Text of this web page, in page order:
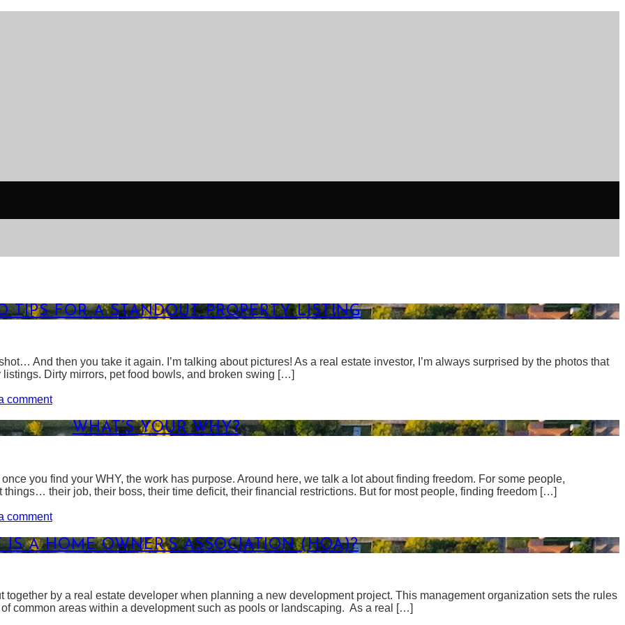
TIPS FOR A STANDOUT PROPERTY LISTING
And then you take it again. I’m talking about pictures! As a real estate investor, I’m always surprised by the photos that
Dirty mirrors, pet food bowls, and broken swing […]
commenton
Tips
For
Property
Listing
WHAT’S YOUR WHY?
you find your WHY, the work has purpose. Around here, we talk a lot about finding freedom. For some people,
their job, their boss, their time deficit, their financial restrictions. But for most people, finding freedom […]
commenton
Your
WHY?
IS A HOME OWNER’S ASSOCIATION (HOA)?
by a real estate developer when planning a new development project. This management organization sets the rules
common areas within a development such as pools or landscaping. As a real […]